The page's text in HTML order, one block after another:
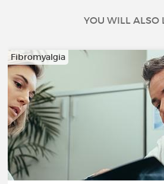
YOU WILL ALSO
Fibromyalgia